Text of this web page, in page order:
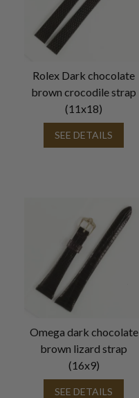
Rolex Dark chocolate
brown crocodile strap
(11x18)
SEE DETAILS
Omega dark chocolate
brown lizard strap
(16x9)
SEE DETAILS